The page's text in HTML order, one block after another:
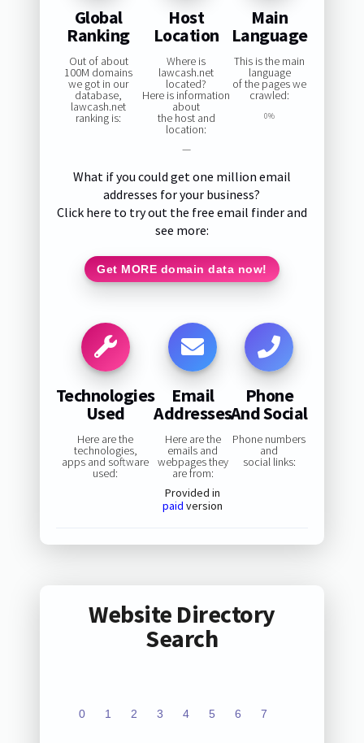
Global
Ranking
Out of about
100M domains
we got in our
database,
lawcash.net
ranking is:
Host
Location
Where is
lawcash.net
located?
Here is information
about
the host and
location:
—
Main
Language
This is the main
language
of the pages we
crawled:
0%
What if you could get one million email
addresses for your business?
Click here to try out the free email finder and
see more:
Get MORE domain data now!
Technologies
Used
Here are the
technologies,
apps and software
used:
Email
Addresses
Here are the
emails and
webpages they
are from:
Provided in
paid version
Phone
And Social
Phone numbers
and
social links:
Website Directory
Search
0 1 2 3 4 5 6 7